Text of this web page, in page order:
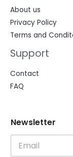
About us
Privacy Policy
Terms and
Support
Contact
FAQ
e
w
l
e
w
l
Newsletter